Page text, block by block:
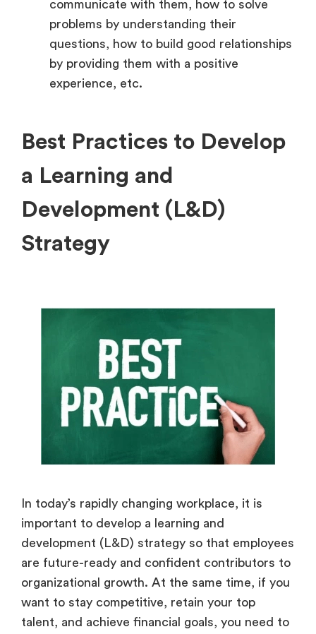
communicate with them, how to solve
problems by understanding their
questions, how to build good relationships
by providing them with a positive
experience, etc.
Best Practices to Develop
a Learning and
Development (L&D)
Strategy
In today’s rapidly changing workplace, it is
important to develop a learning and
development (L&D) strategy so that employees
are future-ready and confident contributors to
organizational growth. At the same time, if you
want to stay competitive, retain your top
talent, and achieve financial goals, you need to